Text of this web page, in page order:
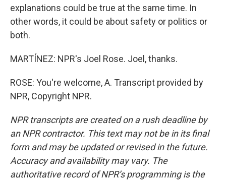
explanations could be true at the same time. In
other words, it could be about safety or politics or
both.
MARTÍNEZ: NPR's Joel Rose. Joel, thanks.
ROSE: You're welcome, A. Transcript provided by
NPR, Copyright NPR.
NPR transcripts are created on a rush deadline by
an NPR contractor. This text may not be in its final
form and may be updated or revised in the future.
Accuracy and availability may vary. The
authoritative record of NPR’s programming is the